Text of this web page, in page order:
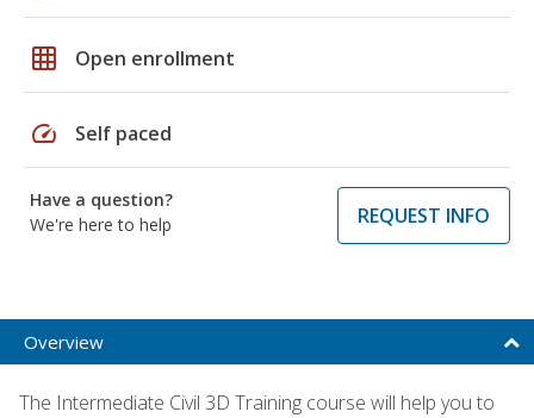
grid_on Open enrollment
speed Self paced
Have a question?
We're here to help
REQUEST INFO
Overview
The Intermediate Civil 3D Training course will help you to